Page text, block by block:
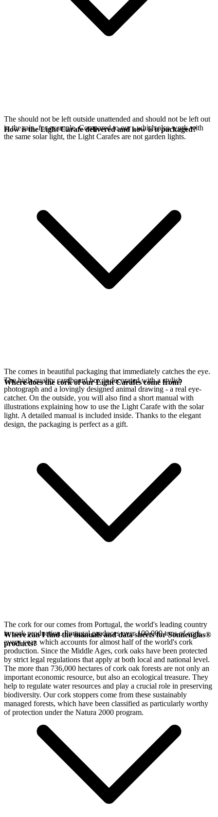
The should not be left outside unattended and should not be left out
in the rain, for example. Compared to our, which also work with
the same solar light, the Light Carafes are not garden lights.
How is the Light Carafe delivered and how is it packaged?
The comes in beautiful packaging that immediately catches the eye.
The high-quality cardboard box is decorated with a stylish
photograph and a lovingly designed animal drawing - a real eye-
catcher. On the outside, you will also find a short manual with
illustrations explaining how to use the Light Carafe with the solar
light. A detailed manual is included inside. Thanks to the elegant
design, the packaging is perfect as a gift.
Where does the cork of our Light Carafes come from?
The cork for ourcomes from Portugal, the world's leading country
in cork production. Portugal produces over 100,000 tons of cork
every year, which accounts for almost half of the world's cork
production. Since the Middle Ages, cork oaks have been protected
by strict legal regulations that apply at both local and national level.
The more than 736,000 hectares of cork oak forests are not only an
important economic resource, but also an ecological treasure. They
help to regulate water resources and play a crucial role in preserving
biodiversity. Our cork stoppers come from these sustainably
managed forests, which have been classified as particularly worthy
of protection under the Natura 2000 program.
Where can I find the manuals and data sheets for Sonnenglas®
products?